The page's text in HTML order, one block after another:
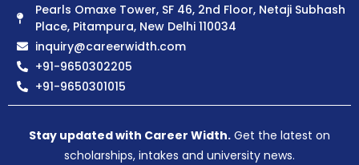
Pearls Omaxe Tower, SF 46, 2nd Floor, Netaji Subhash
Place, Pitampura, New Delhi 110034
inquiry@careerwidth.com
+91-9650302205
+91-9650301015
Stay updated with Career Width. Get the latest on
scholarships, intakes and university news.